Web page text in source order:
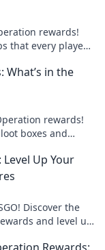
rewards!
that every player
What’s in the
rewards!
boxes and
Up Your
Discover the
and level up